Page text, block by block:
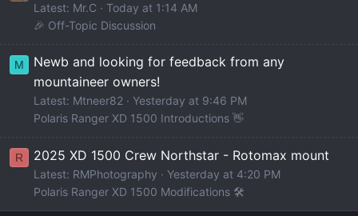
Latest: Mr.C
Today at 1:14 AM
🎉 Off-Topic Discussion
M
Newb and looking for feedback from any
mountaineer owners!
Latest: Mtneer82
Yesterday at 9:46 PM
Polaris Ranger XD 1500 Introductions 👋
R 2025 XD 1500 Crew Northstar - Rotomax mount
Latest: RMPhotography
Yesterday at 4:20 PM
Polaris Ranger XD 1500 Modifications 🛠️